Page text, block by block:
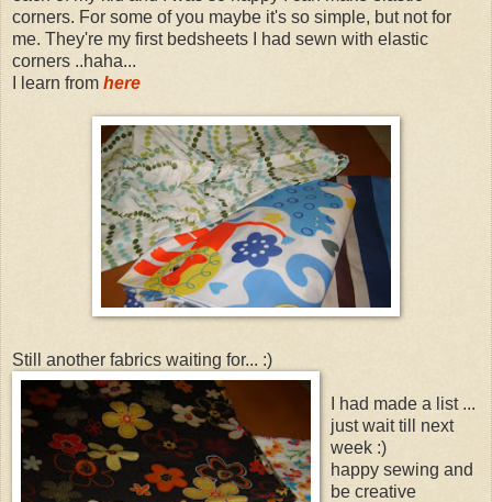
corners. For some of you maybe it's so simple, but not for
me. They're my first bedsheets I had sewn with elastic
corners ..haha...
I learn from here
Still another fabrics waiting for... :)
I had made a list ...
just wait till next
week :)
happy sewing and
be creative